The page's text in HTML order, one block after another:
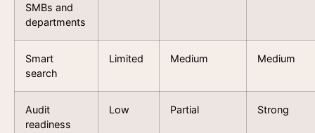
SMBs and
departments
Smart
search
Limited Medium Medium
Audit
readiness
Low Partial Strong